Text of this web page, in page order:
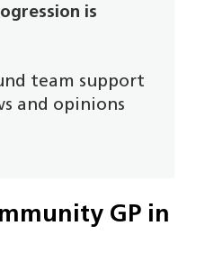
is
team support
and opinions
GP in